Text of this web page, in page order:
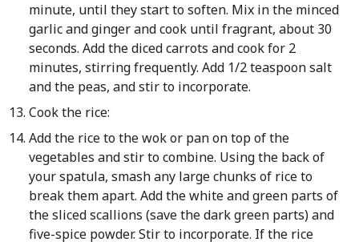
minute, until they start to soften. Mix in the minced
garlic and ginger and cook until fragrant, about 30
seconds. Add the diced carrots and cook for 2
minutes, stirring frequently. Add 1/2 teaspoon salt
and the peas, and stir to incorporate.
Cook the rice:
Add the rice to the wok or pan on top of the
vegetables and stir to combine. Using the back of
your spatula, smash any large chunks of rice to
break them apart. Add the white and green parts of
the sliced scallions (save the dark green parts) and
five-spice powder. Stir to incorporate. If the rice